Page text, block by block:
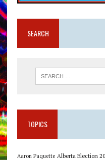
SEARCH
TOPICS
Aaron Paquette Alberta Election